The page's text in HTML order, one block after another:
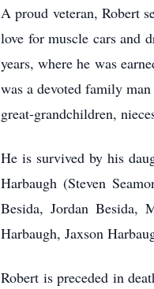
A proud veteran, Robert
love for muscle cars and
years, where he was
was a devoted family
great-grandchildren,
He is survived by his
Harbaugh (Steven
Besida, Jordan Besida,
Harbaugh, Jaxson
Robert is preceded in